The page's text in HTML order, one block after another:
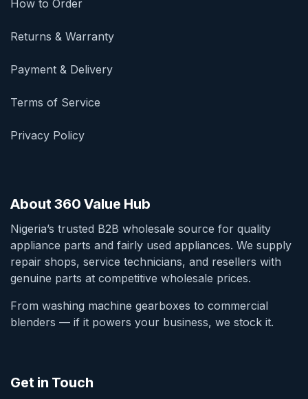
How to Order
Returns & Warranty
Payment & Delivery
Terms of Service
Privacy Policy
About 360 Value Hub
Nigeria’s trusted B2B wholesale source for quality
appliance parts and fairly used appliances. We supply
repair shops, service technicians, and resellers with
genuine parts at competitive wholesale prices.
From washing machine gearboxes to commercial
blenders — if it powers your business, we stock it.
Get in Touch